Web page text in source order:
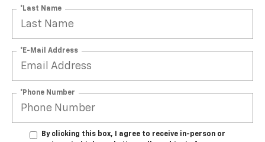
*Last Name
*E-Mail Address
*Phone Number
By clicking this box, I agree to receive in-person or